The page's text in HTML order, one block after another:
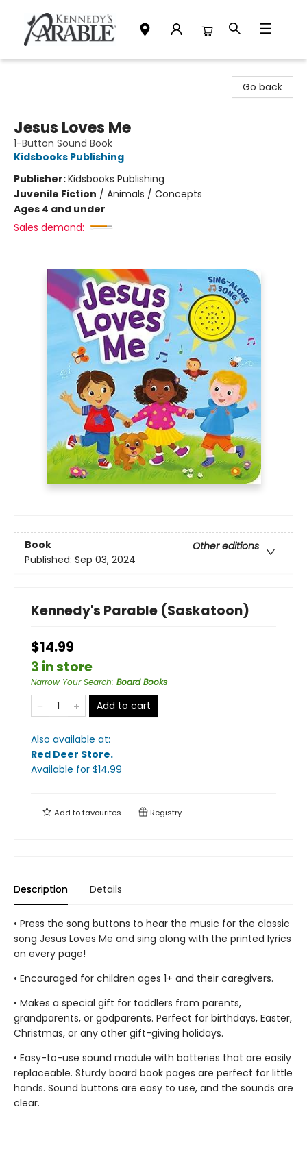
Go back
Jesus Loves Me
1-Button Sound Book
Kidsbooks Publishing
Publisher:Kidsbooks Publishing
Juvenile Fiction / Animals / Concepts
Ages 4 and under
Sales demand:
Book
Other editions
Published: Sep 03, 2024
Kennedy's Parable (Saskatoon)
$14.99
3 in store
Narrow Your Search: Board Books
Add to cart
Also available at:
Red Deer Store.
Available for $14.99
Add tofavourites Registry
Description Details
• Press the song buttons to hear the music for the classic
song Jesus Loves Me and sing along with the printed lyrics
on every page!
• Encouraged for children ages 1+ and their caregivers.
• Makes a special gift for toddlers from parents,
grandparents, or godparents. Perfect for birthdays, Easter,
Christmas, or any other gift-giving holidays.
• Easy-to-use sound module with batteries that are easily
replaceable. Sturdy board book pages are perfect for little
hands. Sound buttons are easy to use, and the sounds are
clear.